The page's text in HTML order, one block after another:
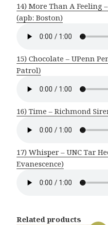
14) More Than A Feeling
(apb: Boston)
15) Chocolate – UPenn
Patrol)
16) Time – Richmond
17) Whisper – UNC Tar
Evanescence)
Related products